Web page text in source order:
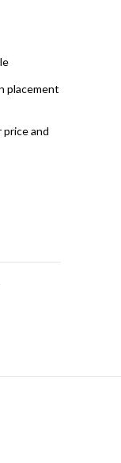
placement
price and